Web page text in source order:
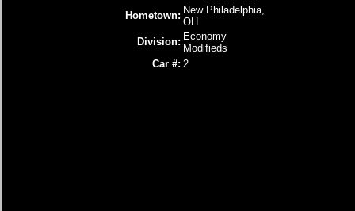
Hometown: New Philadelphia,
OH
Division: Economy
Modifieds
Car #: 2